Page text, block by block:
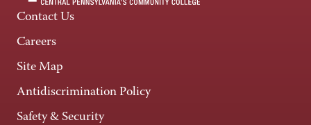
Contact Us
Careers
Site Map
Antidiscrimination Policy
Safety & Security